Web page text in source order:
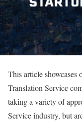
This article showcases
Translation Service
taking a variety of
Service industry, but